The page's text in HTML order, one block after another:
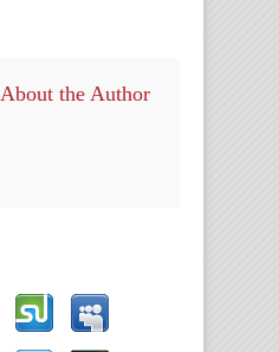
About the Author